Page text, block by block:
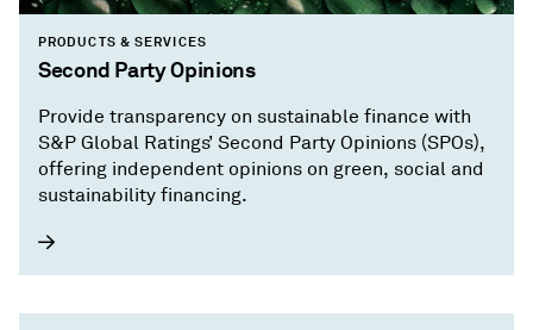
PRODUCTS & SERVICES
Second Party Opinions
Provide transparency on sustainable finance with
S&P Global Ratings’ Second Party Opinions (SPOs),
offering independent opinions on green, social and
sustainability financing.